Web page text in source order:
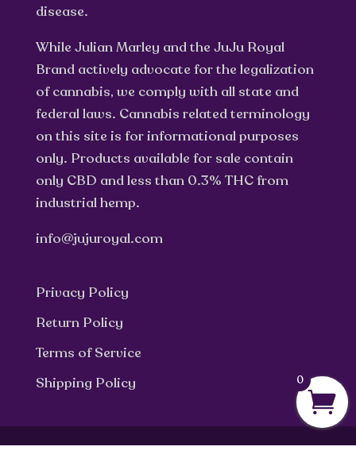
disease.
While Julian Marley and the JuJu Royal
Brand actively advocate for the legalization
of cannabis, we comply with all state and
federal laws. Cannabis related terminology
on this site is for informational purposes
only. Products available for sale contain
only CBD and less than 0.3% THC from
industrial hemp.
info@jujuroyal.com
Privacy Policy
Return Policy
Terms of Service
Shipping Policy
0